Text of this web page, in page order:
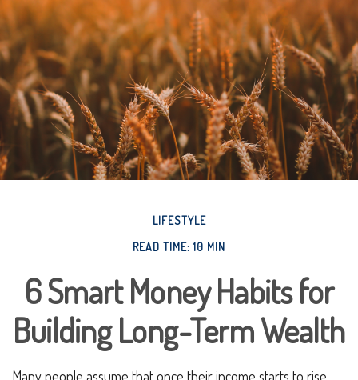
LIFESTYLE
READ TIME: 10 MIN
6 Smart Money Habits for
Building Long-Term Wealth
Many people assume that once their income starts to rise,